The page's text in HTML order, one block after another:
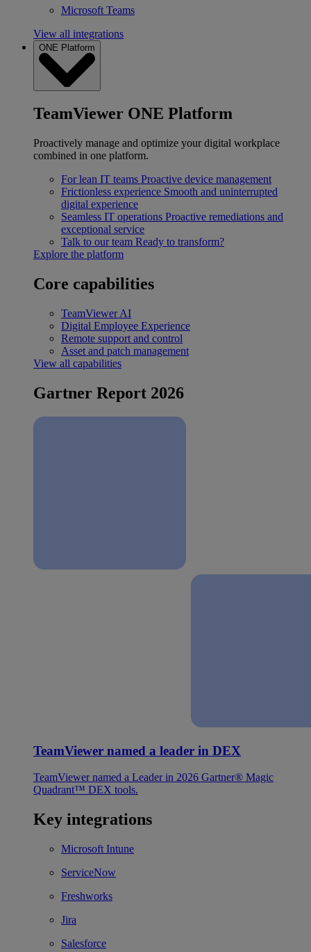
Microsoft Teams
View all integrations
ONE Platform
TeamViewer ONE Platform
Proactively manage and optimize your digital workplace
combined in one platform.
For lean IT teams Proactive device management
Frictionless experience Smooth and uninterrupted
digital experience
Seamless IT operations Proactive remediations and
exceptional service
Talk to our team Ready to transform?
Explore the platform
Core capabilities
TeamViewer AI
Digital Employee Experience
Remote support and control
Asset and patch management
View all capabilities
Gartner Report 2026
TeamViewer named a leader in DEX
TeamViewer named a Leader in 2026 Gartner® Magic
Quadrant™ DEX tools.
Key integrations
Microsoft Intune
ServiceNow
Freshworks
Jira
Salesforce